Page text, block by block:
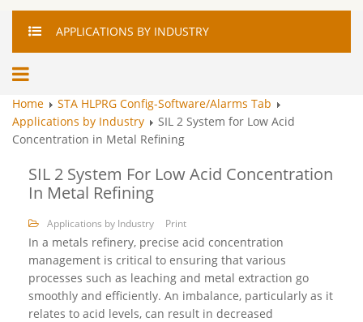
APPLICATIONS BY INDUSTRY
Home
STA HLPRG Config-Software/Alarms Tab
Applications by Industry
SIL 2 System for Low Acid
Concentration in Metal Refining
SIL 2 System For Low Acid Concentration
In Metal Refining
Applications by Industry Print
In a metals refinery, precise acid concentration
management is critical to ensuring that various
processes such as leaching and metal extraction go
smoothly and efficiently. An imbalance, particularly as it
relates to acid levels, can result in decreased